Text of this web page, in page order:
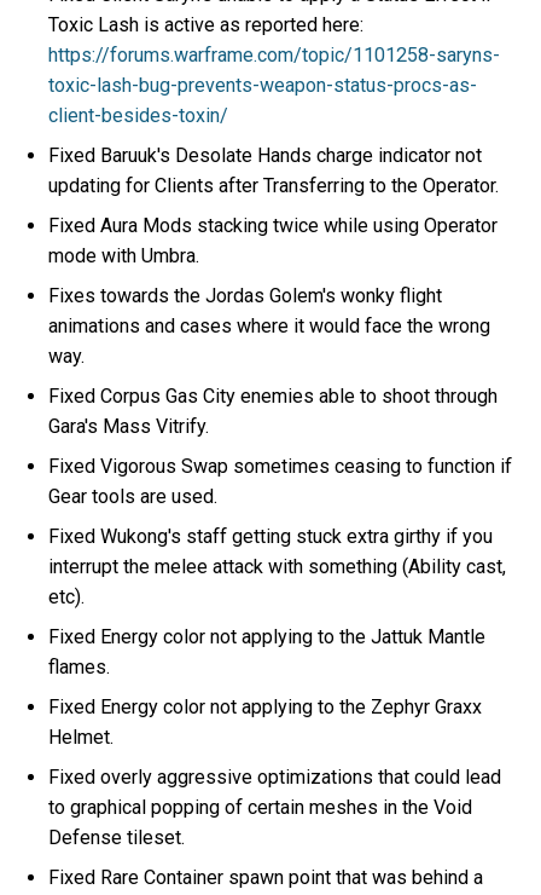
Toxic Lash is active as reported here:
https://forums.warframe.com/topic/1101258-saryns-
toxic-lash-bug-prevents-weapon-status-procs-as-
client-besides-toxin/
Fixed Baruuk's Desolate Hands charge indicator not
updating for Clients after Transferring to the Operator.
Fixed Aura Mods stacking twice while using Operator
mode with Umbra.
Fixes towards the Jordas Golem's wonky flight
animations and cases where it would face the wrong
way.
Fixed Corpus Gas City enemies able to shoot through
Gara's Mass Vitrify.
Fixed Vigorous Swap sometimes ceasing to function if
Gear tools are used.
Fixed Wukong's staff getting stuck extra girthy if you
interrupt the melee attack with something (Ability cast,
etc).
Fixed Energy color not applying to the Jattuk Mantle
flames.
Fixed Energy color not applying to the Zephyr Graxx
Helmet.
Fixed overly aggressive optimizations that could lead
to graphical popping of certain meshes in the Void
Defense tileset.
Fixed Rare Container spawn point that was behind a